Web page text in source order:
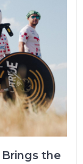
Brings the